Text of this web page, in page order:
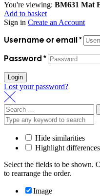
You're viewing: BM631 Mat
Add to basket
Sign in Create an Account
Username or email*
Password*
Login
Lost your password?
Search
for:
Hide similarities
Highlight differences
Select the fields to be shown.
to rearrange the order.
Image